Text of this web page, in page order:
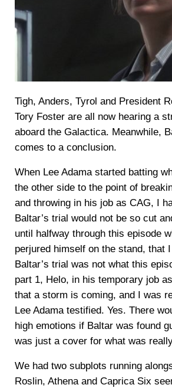
Tigh, Anders, Tyrol and President
Tory Foster are all now hearing a
aboard the Galactica. Meanwhile,
comes to a conclusion.
When Lee Adama started batting
the other side to the point of
and throwing in his job as CAG, I
Baltar’s trial would not be so cut
until halfway through this episode
perjured himself on the stand, that
Baltar’s trial was not what this
part 1, Helo, in his temporary job
that a storm is coming, and I was
Lee Adama testified. Yes. There
high emotions if Baltar was found
was just a cover for what was
We had two subplots running
Roslin, Athena and Caprica Six